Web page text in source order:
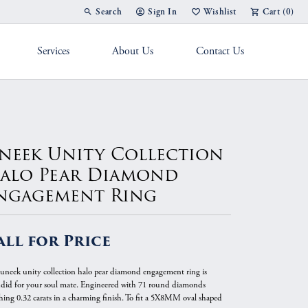
Search
Toggle Toolbar Search Menu
Sign In
Toggle My Account Menu
Wishlist
Toggle My Wish List
Cart (0)
Services About Us Contact Us
Unity Collection
Pear Diamond
Ring
for Price
unity collection halo pear diamond engagement ring is
for your soul mate. Engineered with 71 round diamonds
0.32 carats in a charming finish. To fit a 5X8MM oval shaped